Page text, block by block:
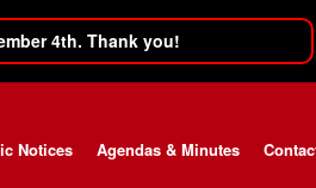
4th. Thank you!
Notices Agendas & Minutes